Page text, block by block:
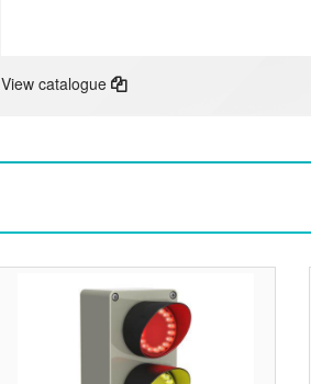
View catalogue